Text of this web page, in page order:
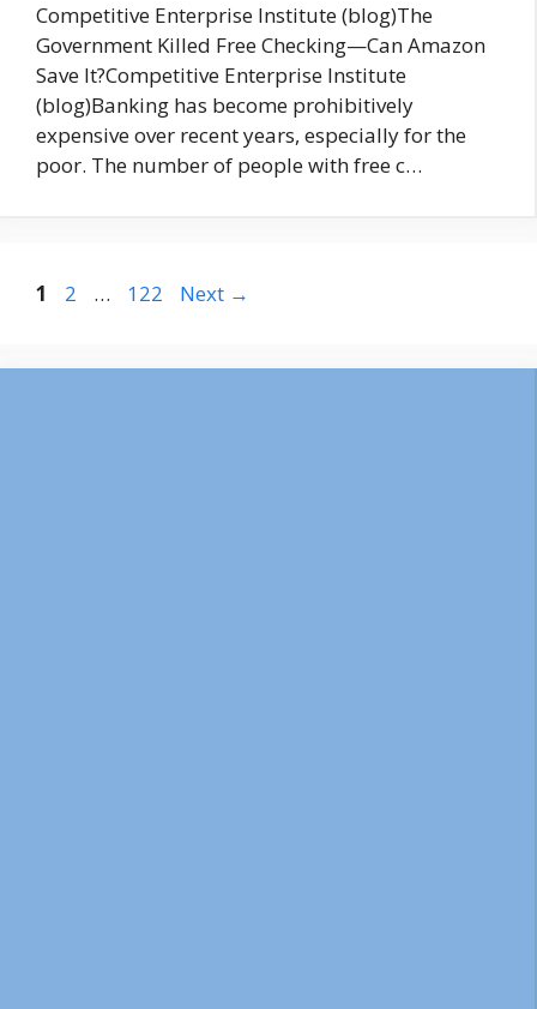
Competitive Enterprise Institute (blog)The
Government Killed Free Checking—Can Amazon
Save It?Competitive Enterprise Institute
(blog)Banking has become prohibitively
expensive over recent years, especially for the
poor. The number of people with free c…
Page
1 Page
2 … Page
122 Next →